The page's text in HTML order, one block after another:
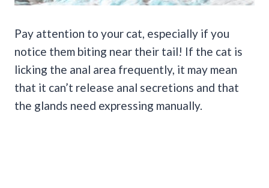
Pay attention to your cat, especially if you
notice them biting near their tail! If the cat is
licking the anal area frequently, it may mean
that it can’t release anal secretions and that
the glands need expressing manually.